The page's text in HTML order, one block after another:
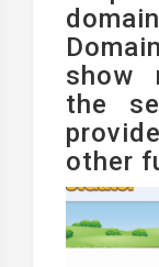
show
the
other